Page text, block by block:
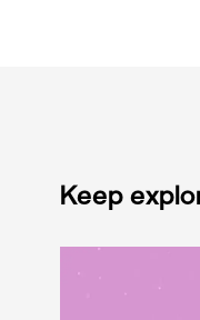
Keep